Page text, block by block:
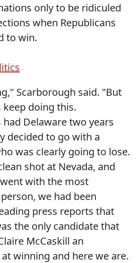
only to be ridiculed
when Republicans
to win.
Scarborough said. "But
keep doing this.
had Delaware two years
decided to go with a
was clearly going to lose.
shot at Nevada, and
with the most
we had been
press reports that
the only candidate that
McCaskill an
winning and here we are.